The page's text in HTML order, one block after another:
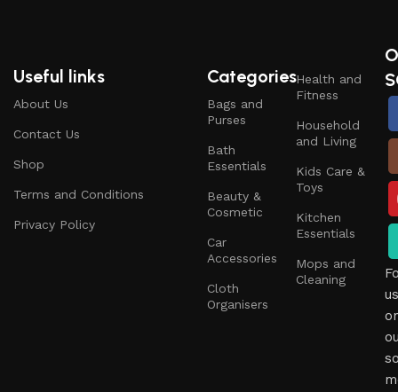
Useful links
About Us
Contact Us
Shop
Terms and Conditions
Privacy Policy
Categories
Bags and
Purses
Bath
Essentials
Beauty &
Cosmetic
Car
Accessories
Cloth
Organisers
Health and
Fitness
Household
and Living
Kids Care &
Toys
Kitchen
Essentials
Mops and
Cleaning
us